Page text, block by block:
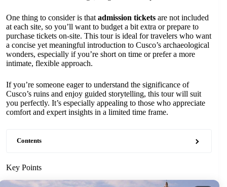
One thing to consider is that admission tickets are not included
at each site, so you’ll want to budget a bit extra or prepare to
purchase tickets on-site. This tour is ideal for travelers who want
a concise yet meaningful introduction to Cusco’s archaeological
wonders, especially if you’re short on time or prefer a more
intimate, flexible approach.
If you’re someone eager to understand the significance of
Cusco’s ruins and enjoy guided storytelling, this tour will suit
you perfectly. It’s especially appealing to those who appreciate
comfort and expert insights in a limited time frame.
Contents
Key Points